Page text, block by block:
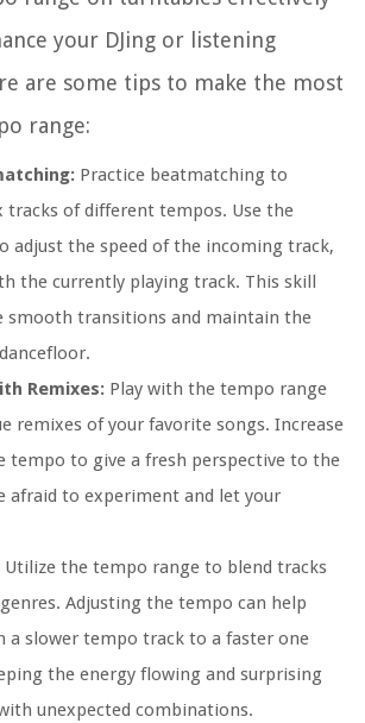
your DJing or listening
are some tips to make the most
range:
Practice beatmatching to
tracks of different tempos. Use the
adjust the speed of the incoming track,
the currently playing track. This skill
smooth transitions and maintain the
Remixes: Play with the tempo range
remixes of your favorite songs. Increase
tempo to give a fresh perspective to the
afraid to experiment and let your
Utilize the tempo range to blend tracks
Adjusting the tempo can help
slower tempo track to a faster one
the energy flowing and surprising
unexpected combinations.